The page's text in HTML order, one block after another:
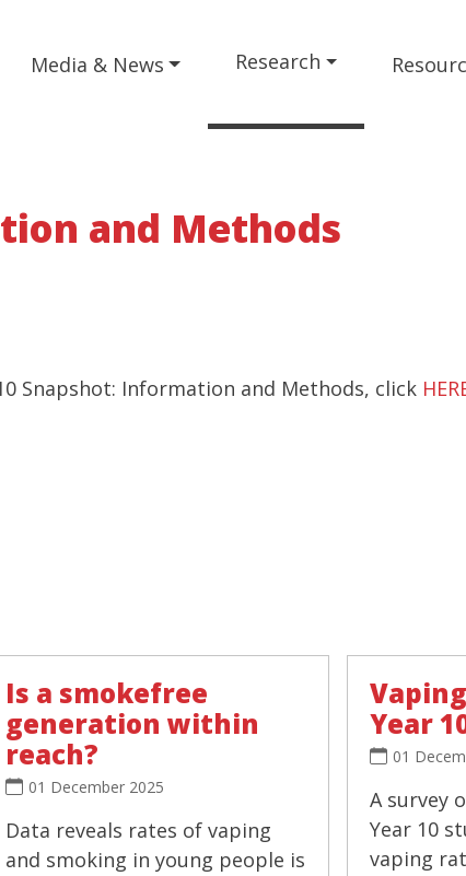
Media & News Research
and Methods
Snapshot: Information and Methods, click
Is a smokefree
generation within
reach?
01 December 2025
Data reveals rates of vaping
and smoking in young people is
Year
01
A survey
Year 10
vaping